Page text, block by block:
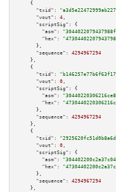
    {
"txid":
"vout":
4 ,
"scriptSig":
{
"asm":
"hex":
      },
"sequence":
4294967294
    },
    {
"txid":
"vout":
0 ,
"scriptSig":
{
"asm":
"hex":
      },
"sequence":
4294967294
    },
    {
"txid":
"vout":
0 ,
"scriptSig":
{
"asm":
"hex":
      },
"sequence":
4294967294
    },